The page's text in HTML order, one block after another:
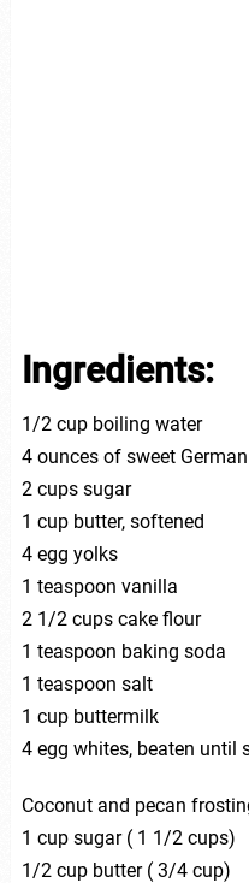
Ingredients:
1/2 cup boiling water
4 ounces of sweet
2 cups sugar
1 cup butter, softened
4 egg yolks
1 teaspoon vanilla
2 1/2 cups cake flour
1 teaspoon baking soda
1 teaspoon salt
1 cup buttermilk
4 egg whites, beaten until
Coconut and pecan
1 cup sugar ( 1 1/2 cups)
1/2 cup butter ( 3/4 cup)